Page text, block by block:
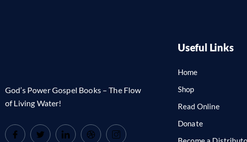
God’s Power Gospel Books – The Flow
of Living Water!
Useful Links
Home
Shop
Read Online
Donate